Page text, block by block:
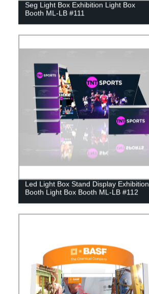
Seg Light Box Exhibition Light Box
Booth ML-LB #111
Led Light Box Stand Display Exhibition
Booth Light Box Booth ML-LB #112